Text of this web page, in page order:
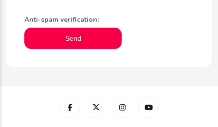
Anti-spam verification:
Send